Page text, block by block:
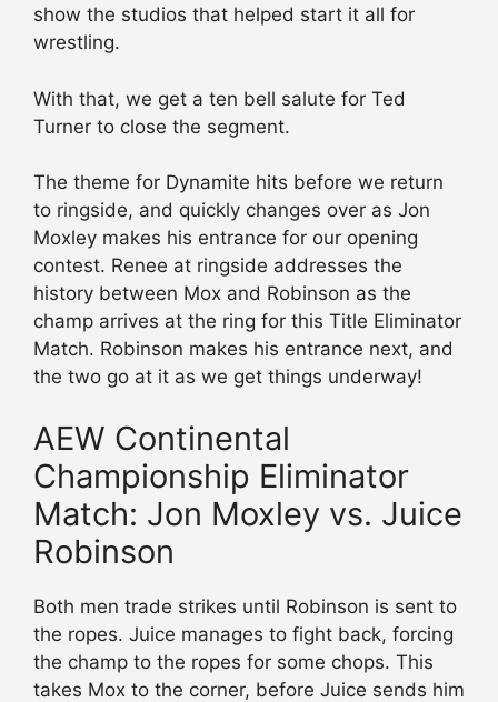
show the studios that helped start it all for
wrestling.
With that, we get a ten bell salute for Ted
Turner to close the segment.
The theme for Dynamite hits before we return
to ringside, and quickly changes over as Jon
Moxley makes his entrance for our opening
contest. Renee at ringside addresses the
history between Mox and Robinson as the
champ arrives at the ring for this Title Eliminator
Match. Robinson makes his entrance next, and
the two go at it as we get things underway!
AEW Continental
Championship Eliminator
Match: Jon Moxley vs. Juice
Robinson
Both men trade strikes until Robinson is sent to
the ropes. Juice manages to fight back, forcing
the champ to the ropes for some chops. This
takes Mox to the corner, before Juice sends him